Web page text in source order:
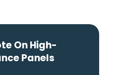
On High-
Panels